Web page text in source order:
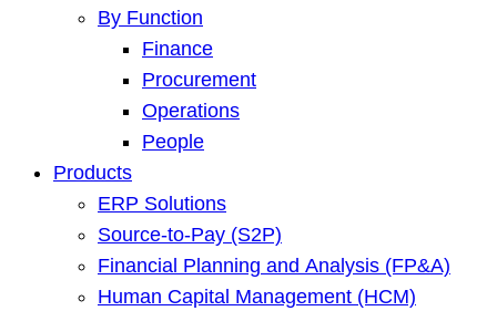
By Function
Finance
Procurement
Operations
People
Products
ERP Solutions
Source-to-Pay (S2P)
Financial Planning and Analysis (FP&A)
Human Capital Management (HCM)